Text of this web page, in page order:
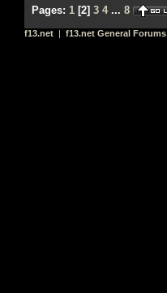
Pages: 1 [2] 3 4 ... 8
f13.net | f13.net General Forums